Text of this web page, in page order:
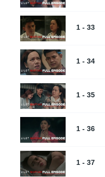
1 - 33
1 - 34
1 - 35
1 - 36
1 - 37